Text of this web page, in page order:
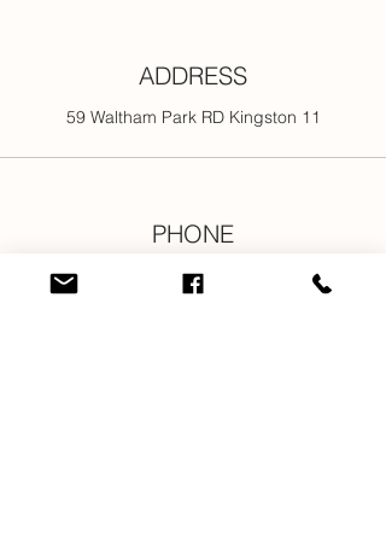
ADDRESS
59 Waltham Park RD Kingston 11
PHONE
876-301-3107
876-616-2176